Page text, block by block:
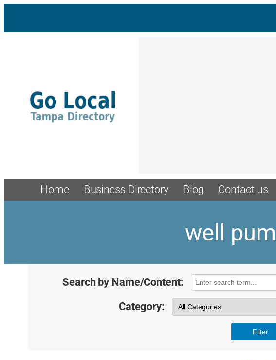
Home Business Directory Blog Contact us
well
Search by Name/Content:
Category:
Filter